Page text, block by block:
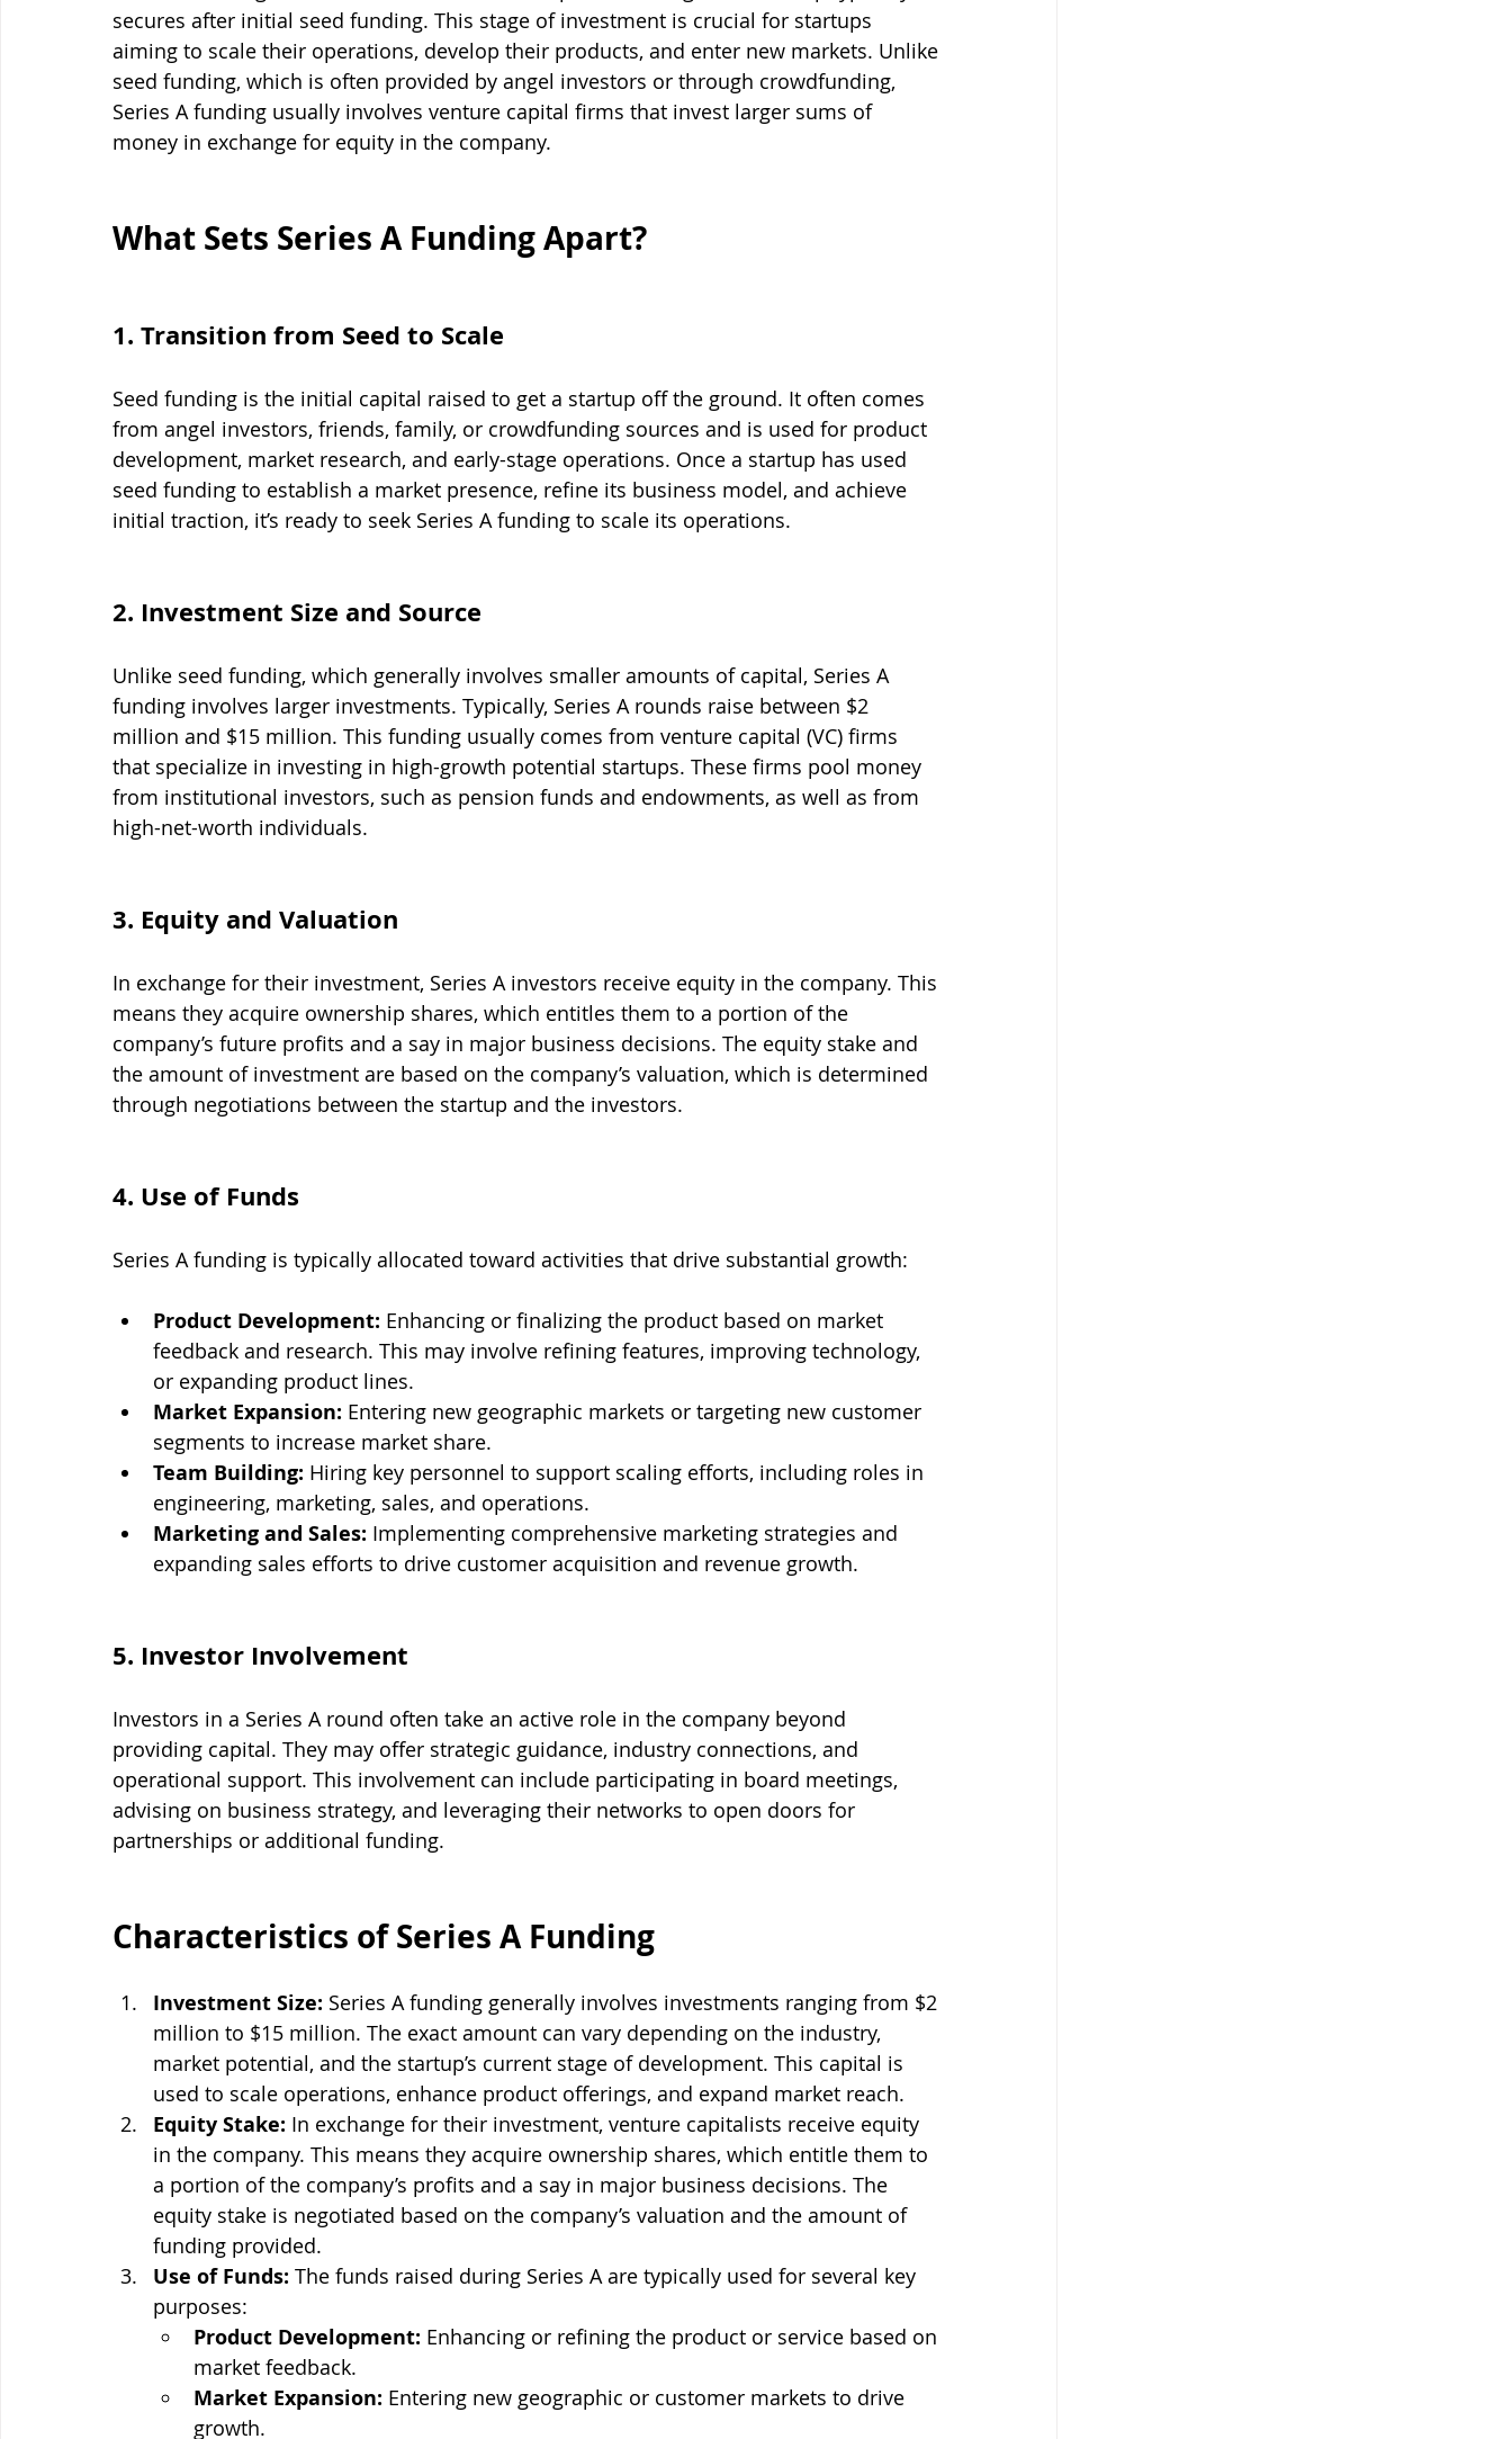
secures after initial seed funding. This stage of investment is crucial for startups
aiming to scale their operations, develop their products, and enter new markets. Unlike
seed funding, which is often provided by angel investors or through crowdfunding,
Series A funding usually involves venture capital firms that invest larger sums of
money in exchange for equity in the company.
What Sets Series A Funding Apart?
1. Transition from Seed to Scale
Seed funding is the initial capital raised to get a startup off the ground. It often comes
from angel investors, friends, family, or crowdfunding sources and is used for product
development, market research, and early-stage operations. Once a startup has used
seed funding to establish a market presence, refine its business model, and achieve
initial traction, it’s ready to seek Series A funding to scale its operations.
2. Investment Size and Source
Unlike seed funding, which generally involves smaller amounts of capital, Series A
funding involves larger investments. Typically, Series A rounds raise between $2
million and $15 million. This funding usually comes from venture capital (VC) firms
that specialize in investing in high-growth potential startups. These firms pool money
from institutional investors, such as pension funds and endowments, as well as from
high-net-worth individuals.
3. Equity and Valuation
In exchange for their investment, Series A investors receive equity in the company. This
means they acquire ownership shares, which entitles them to a portion of the
company’s future profits and a say in major business decisions. The equity stake and
the amount of investment are based on the company’s valuation, which is determined
through negotiations between the startup and the investors.
4. Use of Funds
Series A funding is typically allocated toward activities that drive substantial growth:
Product Development: Enhancing or finalizing the product based on market
feedback and research. This may involve refining features, improving technology,
or expanding product lines.
Market Expansion: Entering new geographic markets or targeting new customer
segments to increase market share.
Team Building: Hiring key personnel to support scaling efforts, including roles in
engineering, marketing, sales, and operations.
Marketing and Sales: Implementing comprehensive marketing strategies and
expanding sales efforts to drive customer acquisition and revenue growth.
5. Investor Involvement
Investors in a Series A round often take an active role in the company beyond
providing capital. They may offer strategic guidance, industry connections, and
operational support. This involvement can include participating in board meetings,
advising on business strategy, and leveraging their networks to open doors for
partnerships or additional funding.
Characteristics of Series A Funding
Investment Size: Series A funding generally involves investments ranging from $2
million to $15 million. The exact amount can vary depending on the industry,
market potential, and the startup’s current stage of development. This capital is
used to scale operations, enhance product offerings, and expand market reach.
Equity Stake: In exchange for their investment, venture capitalists receive equity
in the company. This means they acquire ownership shares, which entitle them to
a portion of the company’s profits and a say in major business decisions. The
equity stake is negotiated based on the company’s valuation and the amount of
funding provided.
Use of Funds: The funds raised during Series A are typically used for several key
purposes:
Product Development: Enhancing or refining the product or service based on
market feedback.
Market Expansion: Entering new geographic or customer markets to drive
growth.